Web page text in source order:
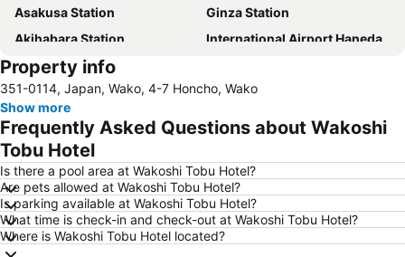
Asakusa Station
Ginza Station
Akihabara Station
International Airport Haneda
Shinagawa Station
Kinshicho Station
Yokohama Station
Tokyo Disneyland
Shinbashi Station
Nihonbashi Station-Tokyo
Haneda Airport International Terminal Station
Sensoji Temple
Akasaka Station-Tokyo
Tokyo Dome City
Roppongi Station
Harajuku Station
Tokyo International Airport
Makuhari Messe
Property info
351-0114, Japan, Wako, 4-7 Honcho, Wako
Show more
Frequently Asked Questions about Wakoshi
Tobu Hotel
Is there a pool area at Wakoshi Tobu Hotel?
Are pets allowed at Wakoshi Tobu Hotel?
Is parking available at Wakoshi Tobu Hotel?
What time is check-in and check-out at Wakoshi Tobu Hotel?
Where is Wakoshi Tobu Hotel located?